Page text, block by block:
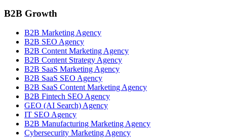
B2B Growth
B2B Marketing Agency
B2B SEO Agency
B2B Content Marketing Agency
B2B Content Strategy Agency
B2B SaaS Marketing Agency
B2B SaaS SEO Agency
B2B SaaS Content Marketing Agency
B2B Fintech SEO Agency
GEO (AI Search) Agency
IT SEO Agency
B2B Manufacturing Marketing Agency
Cybersecurity Marketing Agency